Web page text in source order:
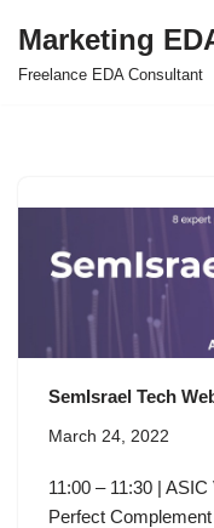
Skip
Marketing
Freelance EDA Consultant
SemIsrael Tech
March 24, 2022
11:00 – 11:30 |
Perfect